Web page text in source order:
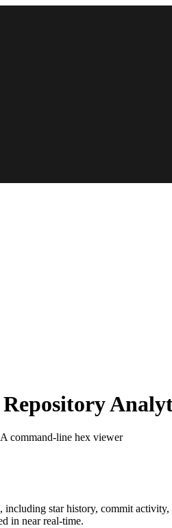
command-line hex viewer
, including star history, commit
in near real-time.